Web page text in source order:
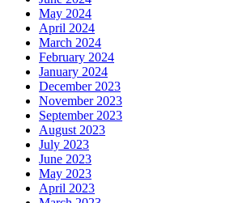
May 2024
April 2024
March 2024
February 2024
January 2024
December 2023
November 2023
September 2023
August 2023
July 2023
June 2023
May 2023
April 2023